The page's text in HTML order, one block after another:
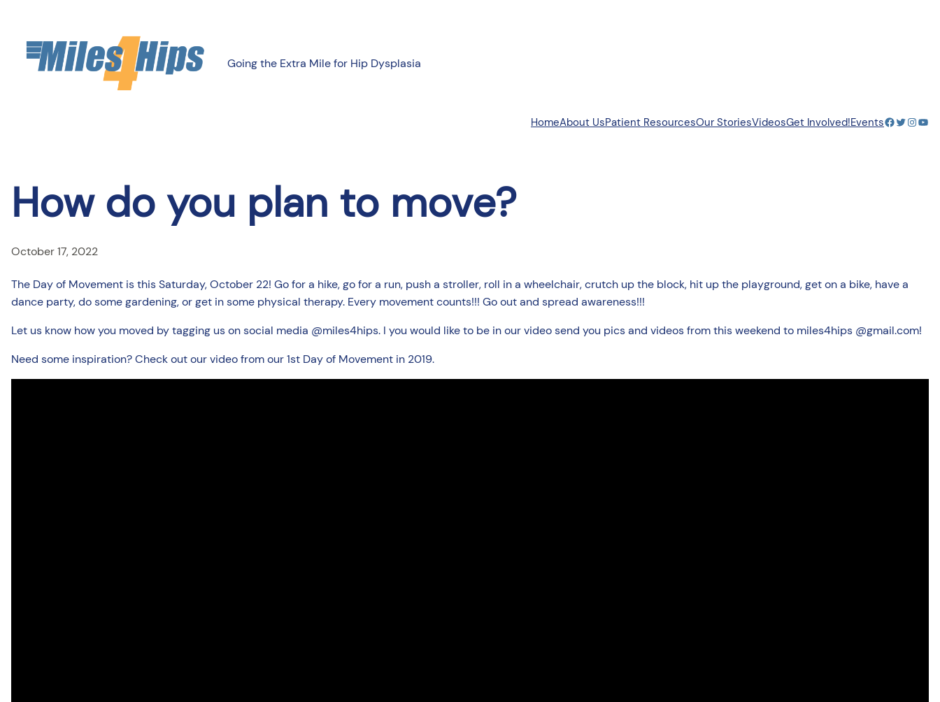
content
Going the Extra Mile for Hip Dysplasia
HomeAbout UsPatient ResourcesOur StoriesVideosGet Involved!EventsFacebook
Twitter
How do you plan to move?
October 17, 2022
The Day of Movement is this Saturday, October 22! Go for a hike, go for a run, push a stroller, roll in a wheelchair, crutch up the block, hit up the playground, get on a bike, have a
dance party, do some gardening, or get in some physical therapy. Every movement counts!!! Go out and spread awareness!!!
Let us know how you moved by tagging us on social media @miles4hips. I you would like to be in our video send you pics and videos from this weekend to miles4hips @gmail.com!
Need some inspiration? Check out our video from our 1st Day of Movement in 2019.